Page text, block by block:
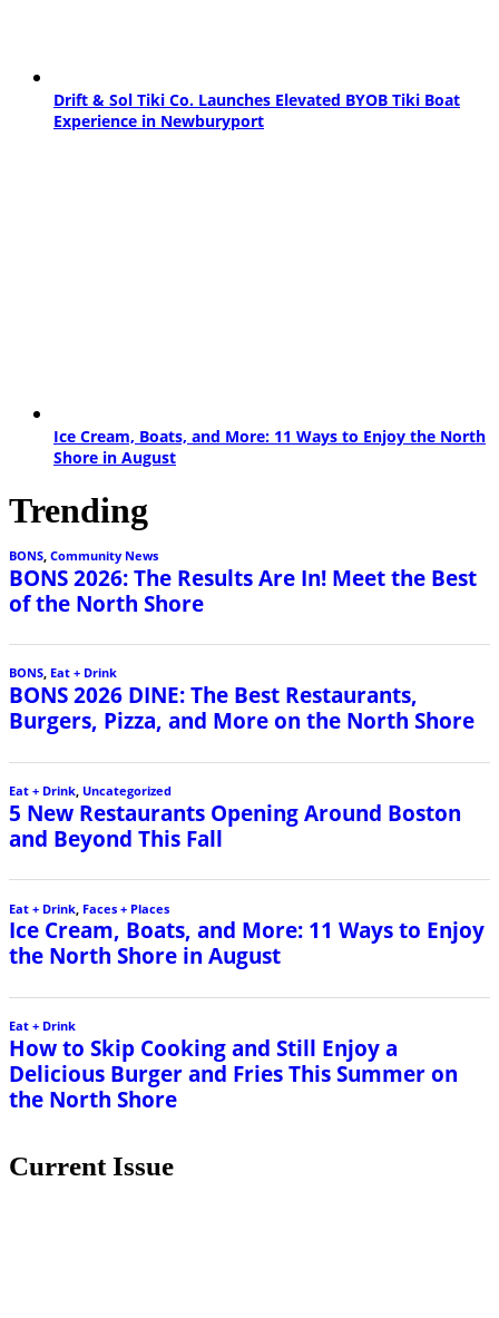
Drift & Sol Tiki Co. Launches Elevated BYOB Tiki Boat
Experience in Newburyport
Ice Cream, Boats, and More: 11 Ways to Enjoy the North
Shore in August
Trending
BONS Community News
BONS 2026: The Results Are In! Meet the Best
of the North Shore
BONS, Eat + Drink
BONS 2026 DINE: The Best Restaurants,
Burgers, Pizza, and More on the North Shore
Eat + Drink, Uncategorized
5 New Restaurants Opening Around Boston
and Beyond This Fall
Eat + Drink Faces + Places
Ice Cream, Boats, and More: 11 Ways to Enjoy
the North Shore in August
Eat + Drink
How to Skip Cooking and Still Enjoy a
Delicious Burger and Fries This Summer on
the North Shore
Current Issue